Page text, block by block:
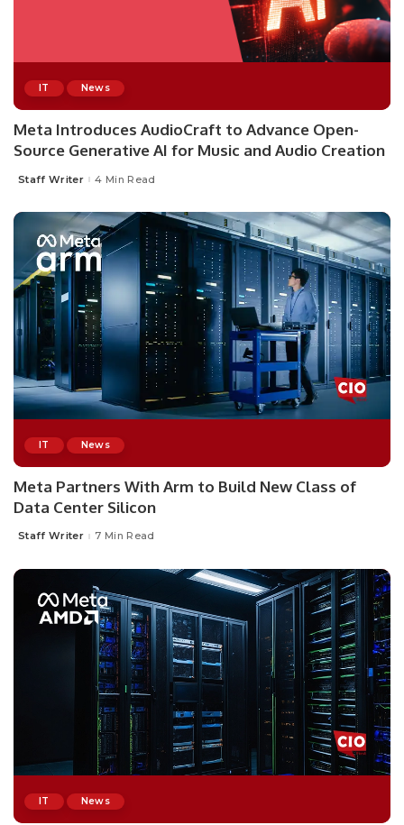
IT News
Meta Introduces AudioCraft to Advance Open-
Source Generative AI for Music and Audio Creation
Posted
Staff Writer 4 Min Read
IT News
Meta Partners With Arm to Build New Class of
Data Center Silicon
Posted
Staff Writer 7 Min Read
IT News